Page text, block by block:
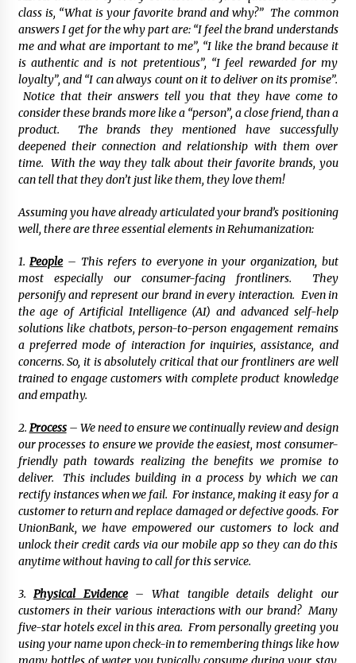
class is, “What is your favorite brand and why?” The common
answers I get for the why part are: “I feel the brand understands
me and what are important to me”, “I like the brand because it
is authentic and is not pretentious”, “I feel rewarded for my
loyalty”, and “I can always count on it to deliver on its promise”.
Notice that their answers tell you that they have come to
consider these brands more like a “person”, a close friend, than a
product. The brands they mentioned have successfully
deepened their connection and relationship with them over
time. With the way they talk about their favorite brands, you
can tell that they don’t just like them, they love them!
Assuming you have already articulated your brand’s positioning
well, there are three essential elements in Rehumanization:
1.People– This refers to everyone in your organization, but
most especially our consumer-facing frontliners. They
personify and represent our brand in every interaction. Even in
the age of Artificial Intelligence (AI) and advanced self-help
solutions like chatbots, person-to-person engagement remains
a preferred mode of interaction for inquiries, assistance, and
concerns. So, it is absolutely critical that our frontliners are well
trained to engage customers with complete product knowledge
and empathy.
2. Process– We need to ensure we continually review and design
our processes to ensure we provide the easiest, most consumer-
friendly path towards realizing the benefits we promise to
deliver. This includes building in a process by which we can
rectify instances when we fail. For instance, making it easy for a
customer to return and replace damaged or defective goods. For
UnionBank, we have empowered our customers to lock and
unlock their credit cards via our mobile app so they can do this
anytime without having to call for this service.
3.Physical Evidence– What tangible details delight our
customers in their various interactions with our brand? Many
five-star hotels excel in this area. From personally greeting you
using your name upon check-in to remembering things like how